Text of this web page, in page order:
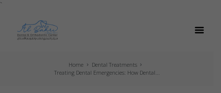
`
Home
Dental Treatments
Treating Dental Emergencies: How Dental...